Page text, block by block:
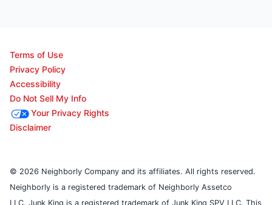
Terms of Use
Privacy Policy
Accessibility
Do Not Sell My Info
Your Privacy Rights
Disclaimer
© 2026 Neighborly Company and its affiliates. All rights reserved.
Neighborly is a registered trademark of Neighborly Assetco
LLC. Junk King is a registered trademark of Junk King SPV LLC. This